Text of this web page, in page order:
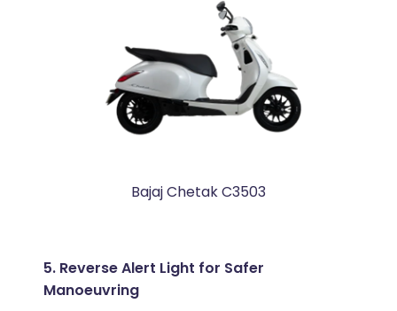
Bajaj Chetak C3503
5. Reverse Alert Light for Safer
Manoeuvring